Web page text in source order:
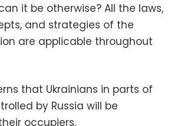
it be otherwise? All the laws,
and strategies of the
are applicable throughout
that Ukrainians in parts of
by Russia will be
occupiers.